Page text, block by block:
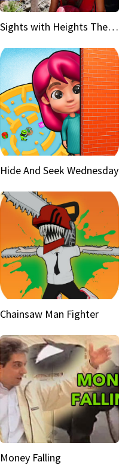
Sights with Heights The narrow bridges of Caminito del Rey
Hide And Seek Wednesday
Chainsaw Man Fighter
Money Falling